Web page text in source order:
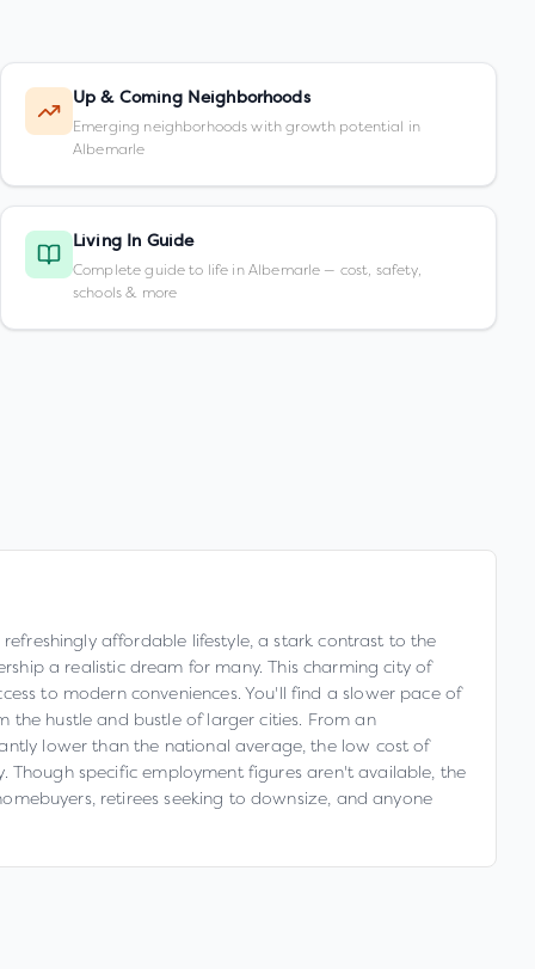
Up & Coming Neighborhoods
Emerging neighborhoods with growth potential in
Albemarle
Living In Guide
Complete guide to life in Albemarle — cost, safety,
schools & more
affordable lifestyle, a stark contrast to the
a realistic dream for many. This charming city of
to modern conveniences. You'll find a slower pace of
the hustle and bustle of larger cities. From an
lower than the national average, the low cost of
specific employment figures aren't available, the
retirees seeking to downsize, and anyone